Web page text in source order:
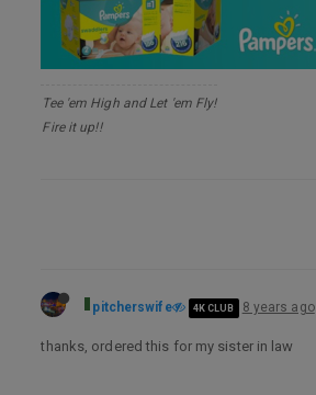
Tee 'em High and Let 'em Fly!
Fire it up!!
pitcherswife 4K CLUB 8 years ago
thanks, ordered this for my sister in law